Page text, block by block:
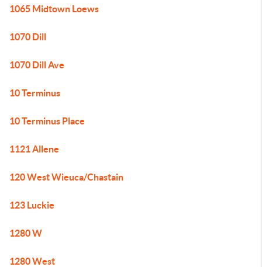
1065 Midtown Loews
1070 Dill
1070 Dill Ave
10 Terminus
10 Terminus Place
1121 Allene
120 West Wieuca/Chastain
123 Luckie
1280 W
1280 West